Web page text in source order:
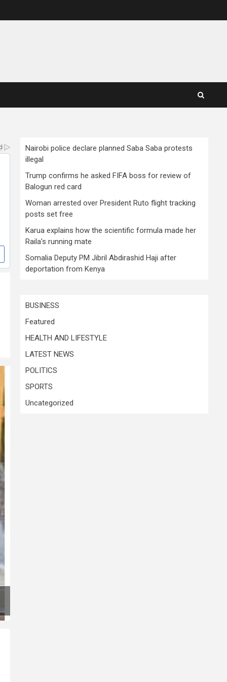
Nairobi police declare planned Saba Saba protests
illegal
Trump confirms he asked FIFA boss for review of
Balogun red card
Woman arrested over President Ruto flight tracking
posts set free
Karua explains how the scientific formula made her
Raila’s running mate
Somalia Deputy PM Jibril Abdirashid Haji after
deportation from Kenya
BUSINESS
Featured
HEALTH AND LIFESTYLE
LATEST NEWS
POLITICS
SPORTS
Uncategorized